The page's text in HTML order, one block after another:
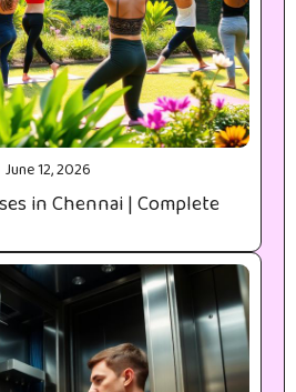
June 12, 2026
in Chennai | Complete